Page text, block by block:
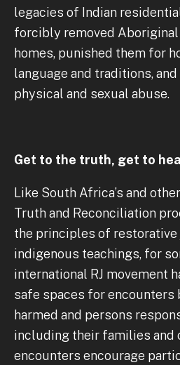
legacies of Indian
forcibly removed
homes, punished them for
language and traditions,
physical and sexual abuse.
Get to the truth, get to
Like South Africa’s and
Truth and Reconciliation
the principles of restorative
indigenous teachings, for
international RJ movement
safe spaces for encounters
harmed and persons
including their families and
encounters encourage